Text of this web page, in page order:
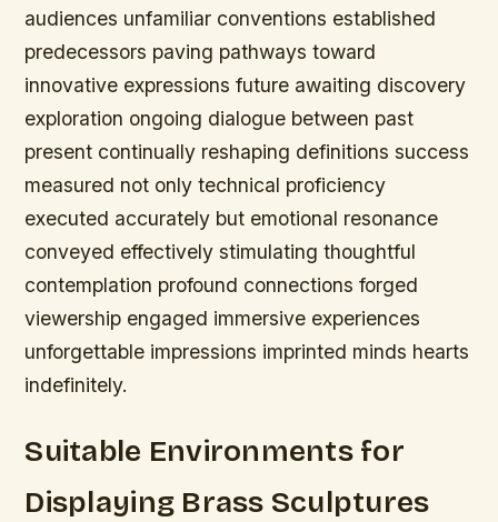
audiences unfamiliar conventions established
predecessors paving pathways toward
innovative expressions future awaiting discovery
exploration ongoing dialogue between past
present continually reshaping definitions success
measured not only technical proficiency
executed accurately but emotional resonance
conveyed effectively stimulating thoughtful
contemplation profound connections forged
viewership engaged immersive experiences
unforgettable impressions imprinted minds hearts
indefinitely.
Suitable Environments for
Displaying Brass Sculptures